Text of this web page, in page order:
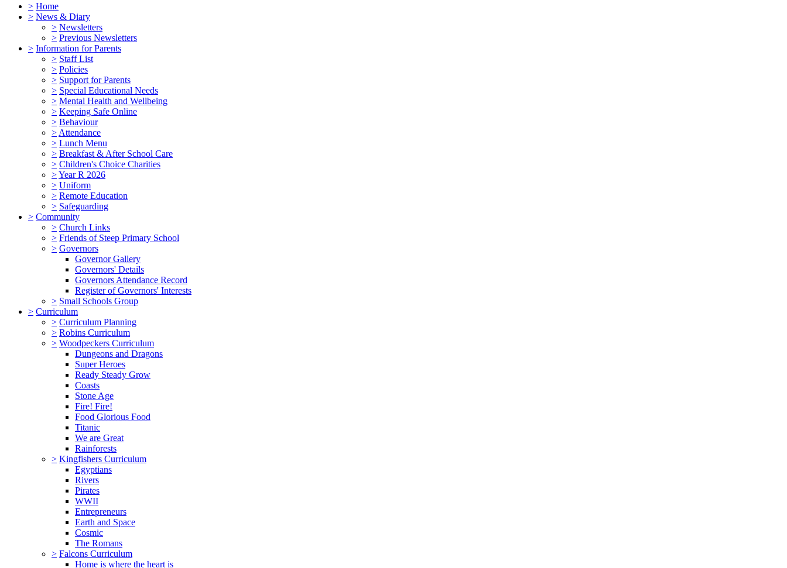
> Home
> News & Diary
> Newsletters
> Previous Newsletters
> Information for Parents
> Staff List
> Policies
> Support for Parents
> Special Educational Needs
> Mental Health and Wellbeing
> Keeping Safe Online
> Behaviour
> Attendance
> Lunch Menu
> Breakfast & After School Care
> Children's Choice Charities
>Year R 2026
> Uniform
> Remote Education
> Safeguarding
> Community
> Church Links
> Friends of Steep Primary School
> Governors
Governor Gallery
Governors' Details
Governors Attendance Record
Register of Governors' Interests
> Small Schools Group
> Curriculum
> Curriculum Planning
> Robins Curriculum
> Woodpeckers Curriculum
Dungeons and Dragons
Super Heroes
Ready Steady Grow
Coasts
Stone Age
Fire! Fire!
Food Glorious Food
Titanic
We are Great
Rainforests
> Kingfishers Curriculum
Egyptians
Rivers
Pirates
WWII
Entrepreneurs
Earth and Space
Cosmic
The Romans
> Falcons Curriculum
Home is where the heart is